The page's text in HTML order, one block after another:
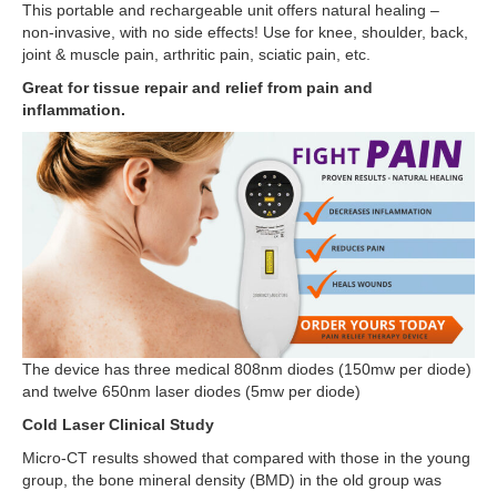
This portable and rechargeable unit offers natural healing –
non-invasive, with no side effects! Use for knee, shoulder, back,
joint & muscle pain, arthritic pain, sciatic pain, etc.
Great for tissue repair and relief from pain and
inflammation.
The device has three medical 808nm diodes (150mw per diode)
and twelve 650nm laser diodes (5mw per diode)
Cold Laser Clinical Study
Micro-CT results showed that compared with those in the young
group, the bone mineral density (BMD) in the old group was